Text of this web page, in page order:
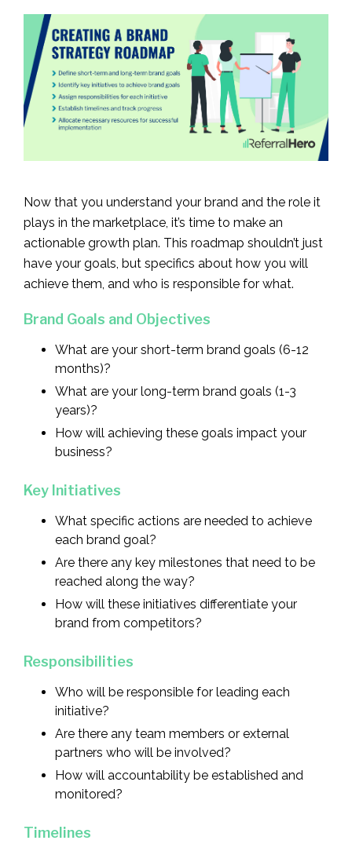
Now that you understand your brand and the role it
plays in the marketplace, it’s time to make an
actionable growth plan. This roadmap shouldn’t just
have your goals, but specifics about how you will
achieve them, and who is responsible for what.
Brand Goals and Objectives
What are your short-term brand goals (6-12
months)?
What are your long-term brand goals (1-3
years)?
How will achieving these goals impact your
business?
Key Initiatives
What specific actions are needed to achieve
each brand goal?
Are there any key milestones that need to be
reached along the way?
How will these initiatives differentiate your
brand from competitors?
Responsibilities
Who will be responsible for leading each
initiative?
Are there any team members or external
partners who will be involved?
How will accountability be established and
monitored?
Timelines